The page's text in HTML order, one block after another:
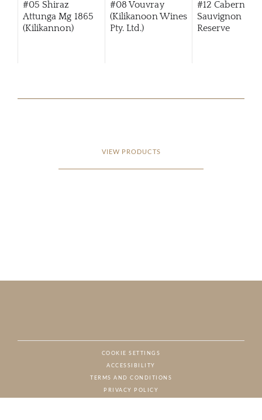
#05 Shiraz
Attunga Mg 1865
(Kilikannon)
#08 Vouvray
(Kilikanoon Wines
Pty. Ltd.)
#12 Cabernet
Sauvignon
Reserve
VIEW PRODUCTS
COOKIE SETTINGS
ACCESSIBILITY
TERMS AND CONDITIONS
PRIVACY POLICY